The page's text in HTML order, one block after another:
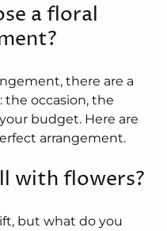
a floral
there are a
occasion, the
budget. Here are
arrangement.
with flowers?
but what do you